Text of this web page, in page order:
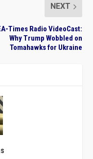
NEXT
Times Radio VideoCast:
Why Trump Wobbled on
Tomahawks for Ukraine